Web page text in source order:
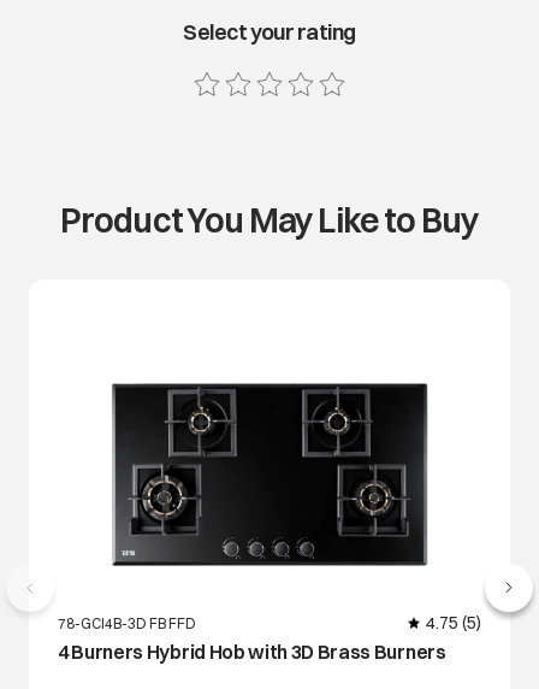
Select your rating
Product You May Like to Buy
78-GCI4B-3D FB FFD 4.75 (5)
4 Burners Hybrid Hob with 3D Brass Burners